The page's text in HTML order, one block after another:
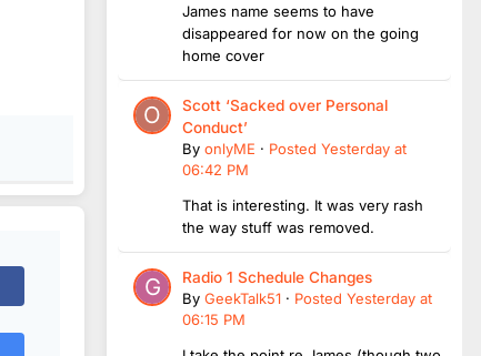
James name seems to have
disappeared for now on the going
home cover
Scott ‘Sacked over Personal
Conduct’
By onlyME · Posted Yesterday at
06:42 PM
That is interesting. It was very rash
the way stuff was removed.
Radio 1 Schedule Changes
By GeekTalk51 · Posted Yesterday at
06:15 PM